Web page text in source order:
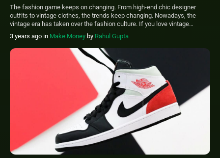
The fashion game keeps on changing. From high-end chic designer
outfits to vintage clothes, the trends keep changing. Nowadays, the
vintage era has taken over the fashion culture. If you love vintage
clothes, this article will list some of the best places to sell vintage
clothes. Some places like: eBay Etsy Poshmark Thread Vinted Depop […]
3 years ago in Make Money by Rahul Gupta